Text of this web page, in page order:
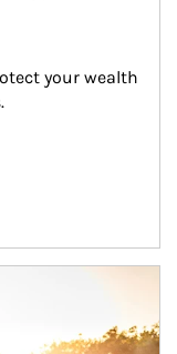
your wealth